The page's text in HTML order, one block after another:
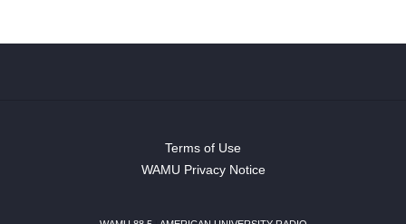
Terms of Use
WAMU Privacy Notice